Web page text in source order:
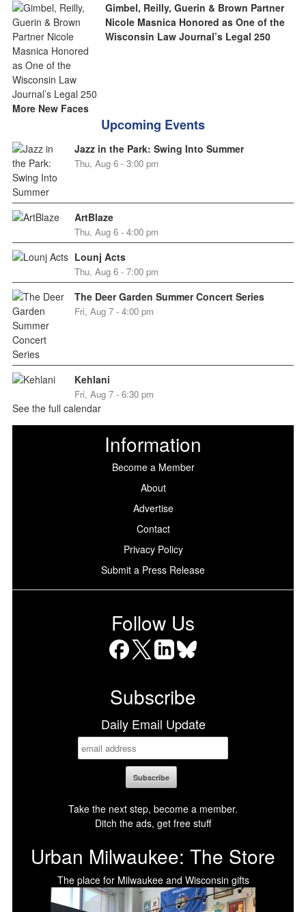
Gimbel, Reilly, Guerin & Brown Partner
Nicole Masnica Honored as One of the
Wisconsin Law Journal’s Legal 250
More New Faces
Upcoming Events
Jazz in the Park: Swing Into Summer
Thu, Aug 6 - 3:00 pm
ArtBlaze
Thu, Aug 6 - 4:00 pm
Lounj Acts
Thu, Aug 6 - 7:00 pm
The Deer Garden Summer Concert Series
Fri, Aug 7 - 4:00 pm
Kehlani
Fri, Aug 7 - 6:30 pm
See the full calendar
Information
Become a Member
About
Advertise
Contact
Privacy Policy
Submit a Press Release
Follow Us
Subscribe
Daily Email Update
Take the next step, become a member.
Ditch the ads, get free stuff
Urban Milwaukee: The Store
The place for Milwaukee and Wisconsin gifts